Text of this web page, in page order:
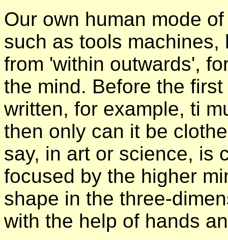
Our own human mode
such as tools
from 'within outwards',
the mind. Before the
written, for example, ti
then only can it be
say, in art or science, is
focused by the higher
shape in the three-
with the help of hands